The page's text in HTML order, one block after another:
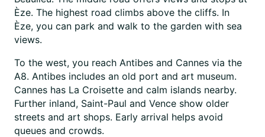
Èze. The highest road climbs above the cliffs. In
Èze, you can park and walk to the garden with sea
views.
To the west, you reach Antibes and Cannes via the
A8. Antibes includes an old port and art museum.
Cannes has La Croisette and calm islands nearby.
Further inland, Saint-Paul and Vence show older
streets and art shops. Early arrival helps avoid
queues and crowds.